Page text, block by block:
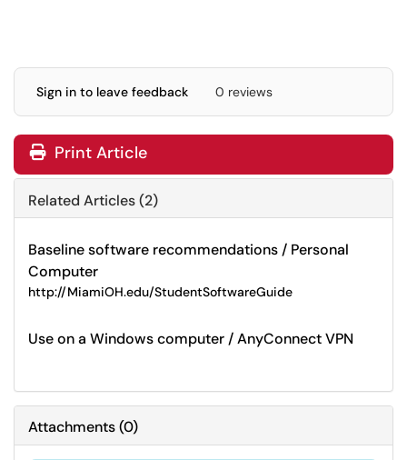
Sign in to leave feedback 0 reviews
Print Article
Related Articles (2)
Baseline software recommendations / Personal
Computer
http://MiamiOH.edu/StudentSoftwareGuide
Use on a Windows computer / AnyConnect VPN
Attachments(0)